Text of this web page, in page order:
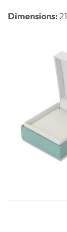
Dimensions:21